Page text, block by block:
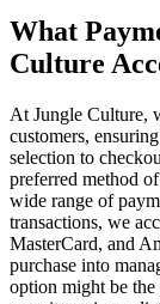
What
Culture
At Jungle Culture,
customers,
selection to
preferred method
wide range of
transactions, we
MasterCard, and
purchase into
option might be